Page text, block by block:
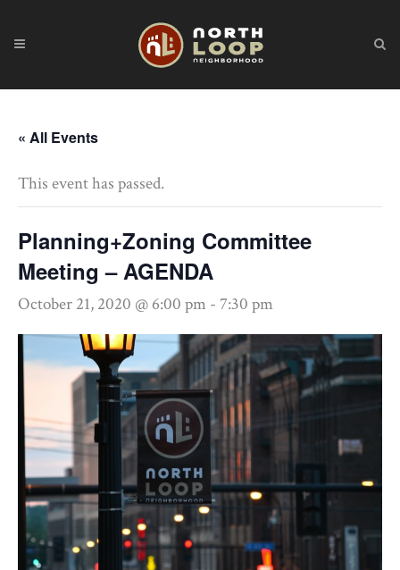
« All Events
This event has passed.
Planning+Zoning Committee
Meeting – AGENDA
October 21, 2020 @ 6:00 pm - 7:30 pm